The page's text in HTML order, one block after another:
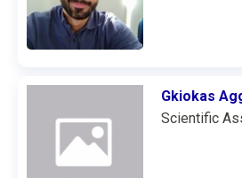
Gkiokas
Scientific